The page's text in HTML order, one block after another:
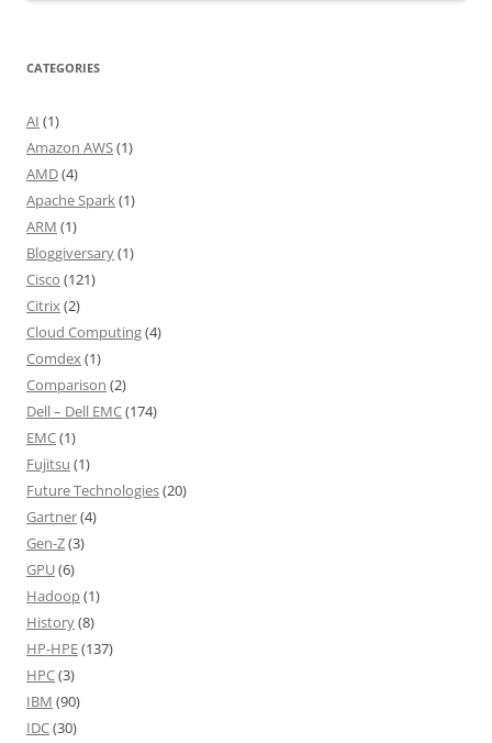
CATEGORIES
AI (1)
Amazon AWS(1)
AMD(4)
Apache Spark(1)
ARM (1)
Bloggiversary(1)
Cisco (121)
Citrix(2)
Cloud Computing(4)
Comdex(1)
Comparison (2)
Dell – Dell EMC(174)
EMC(1)
Fujitsu (1)
Future Technologies(20)
Gartner(4)
Gen-Z(3)
GPU(6)
Hadoop(1)
History(8)
HP-HPE(137)
HPC(3)
IBM (90)
IDC(30)